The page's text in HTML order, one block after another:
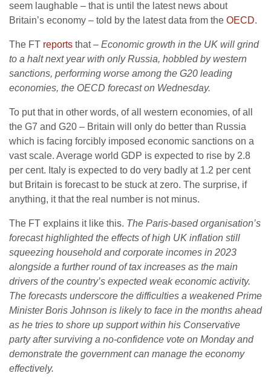
seem laughable – that is until the latest news about
Britain’s economy – told by the latest data from the OECD.
The FT reports that – Economic growth in the UK will grind
to a halt next year with only Russia, hobbled by western
sanctions, performing worse among the G20 leading
economies, the OECD forecast on Wednesday.
To put that in other words, of all western economies, of all
the G7 and G20 – Britain will only do better than Russia
which is facing forcibly imposed economic sanctions on a
vast scale. Average world GDP is expected to rise by 2.8
per cent. Italy is expected to do very badly at 1.2 per cent
but Britain is forecast to be stuck at zero. The surprise, if
anything, it that the real number is not minus.
The FT explains it like this. The Paris-based organisation’s
forecast highlighted the effects of high UK inflation still
squeezing household and corporate incomes in 2023
alongside a further round of tax increases as the main
drivers of the country’s expected weak economic activity.
The forecasts underscore the difficulties a weakened Prime
Minister Boris Johnson is likely to face in the months ahead
as he tries to shore up support within his Conservative
party after surviving a no-confidence vote on Monday and
demonstrate the government can manage the economy
effectively.